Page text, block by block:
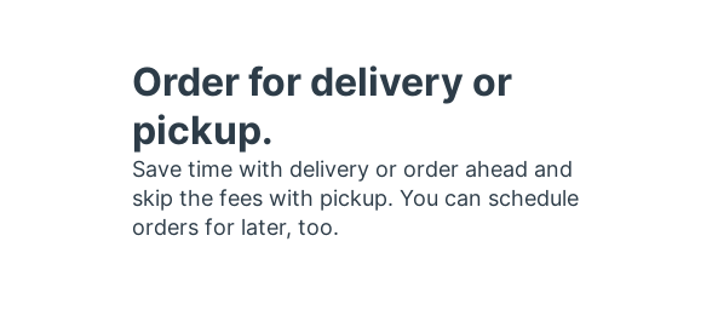
Order for delivery or
pickup.
Save time with delivery or order ahead and
skip the fees with pickup. You can schedule
orders for later, too.